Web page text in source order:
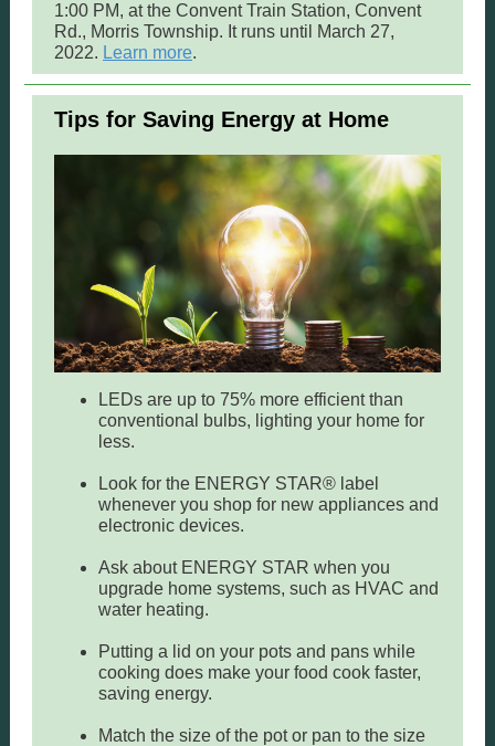
1:00 PM, at the Convent Train Station, Convent
Rd., Morris Township. It runs until March 27,
2022. Learn more.
Tips for Saving Energy at Home
LEDs are up to 75% more efficient than
conventional bulbs, lighting your home for
less.
Look for the ENERGY STAR® label
whenever you shop for new appliances and
electronic devices.
Ask about ENERGY STAR when you
upgrade home systems, such as HVAC and
water heating.
Putting a lid on your pots and pans while
cooking does make your food cook faster,
saving energy.
Match the size of the pot or pan to the size